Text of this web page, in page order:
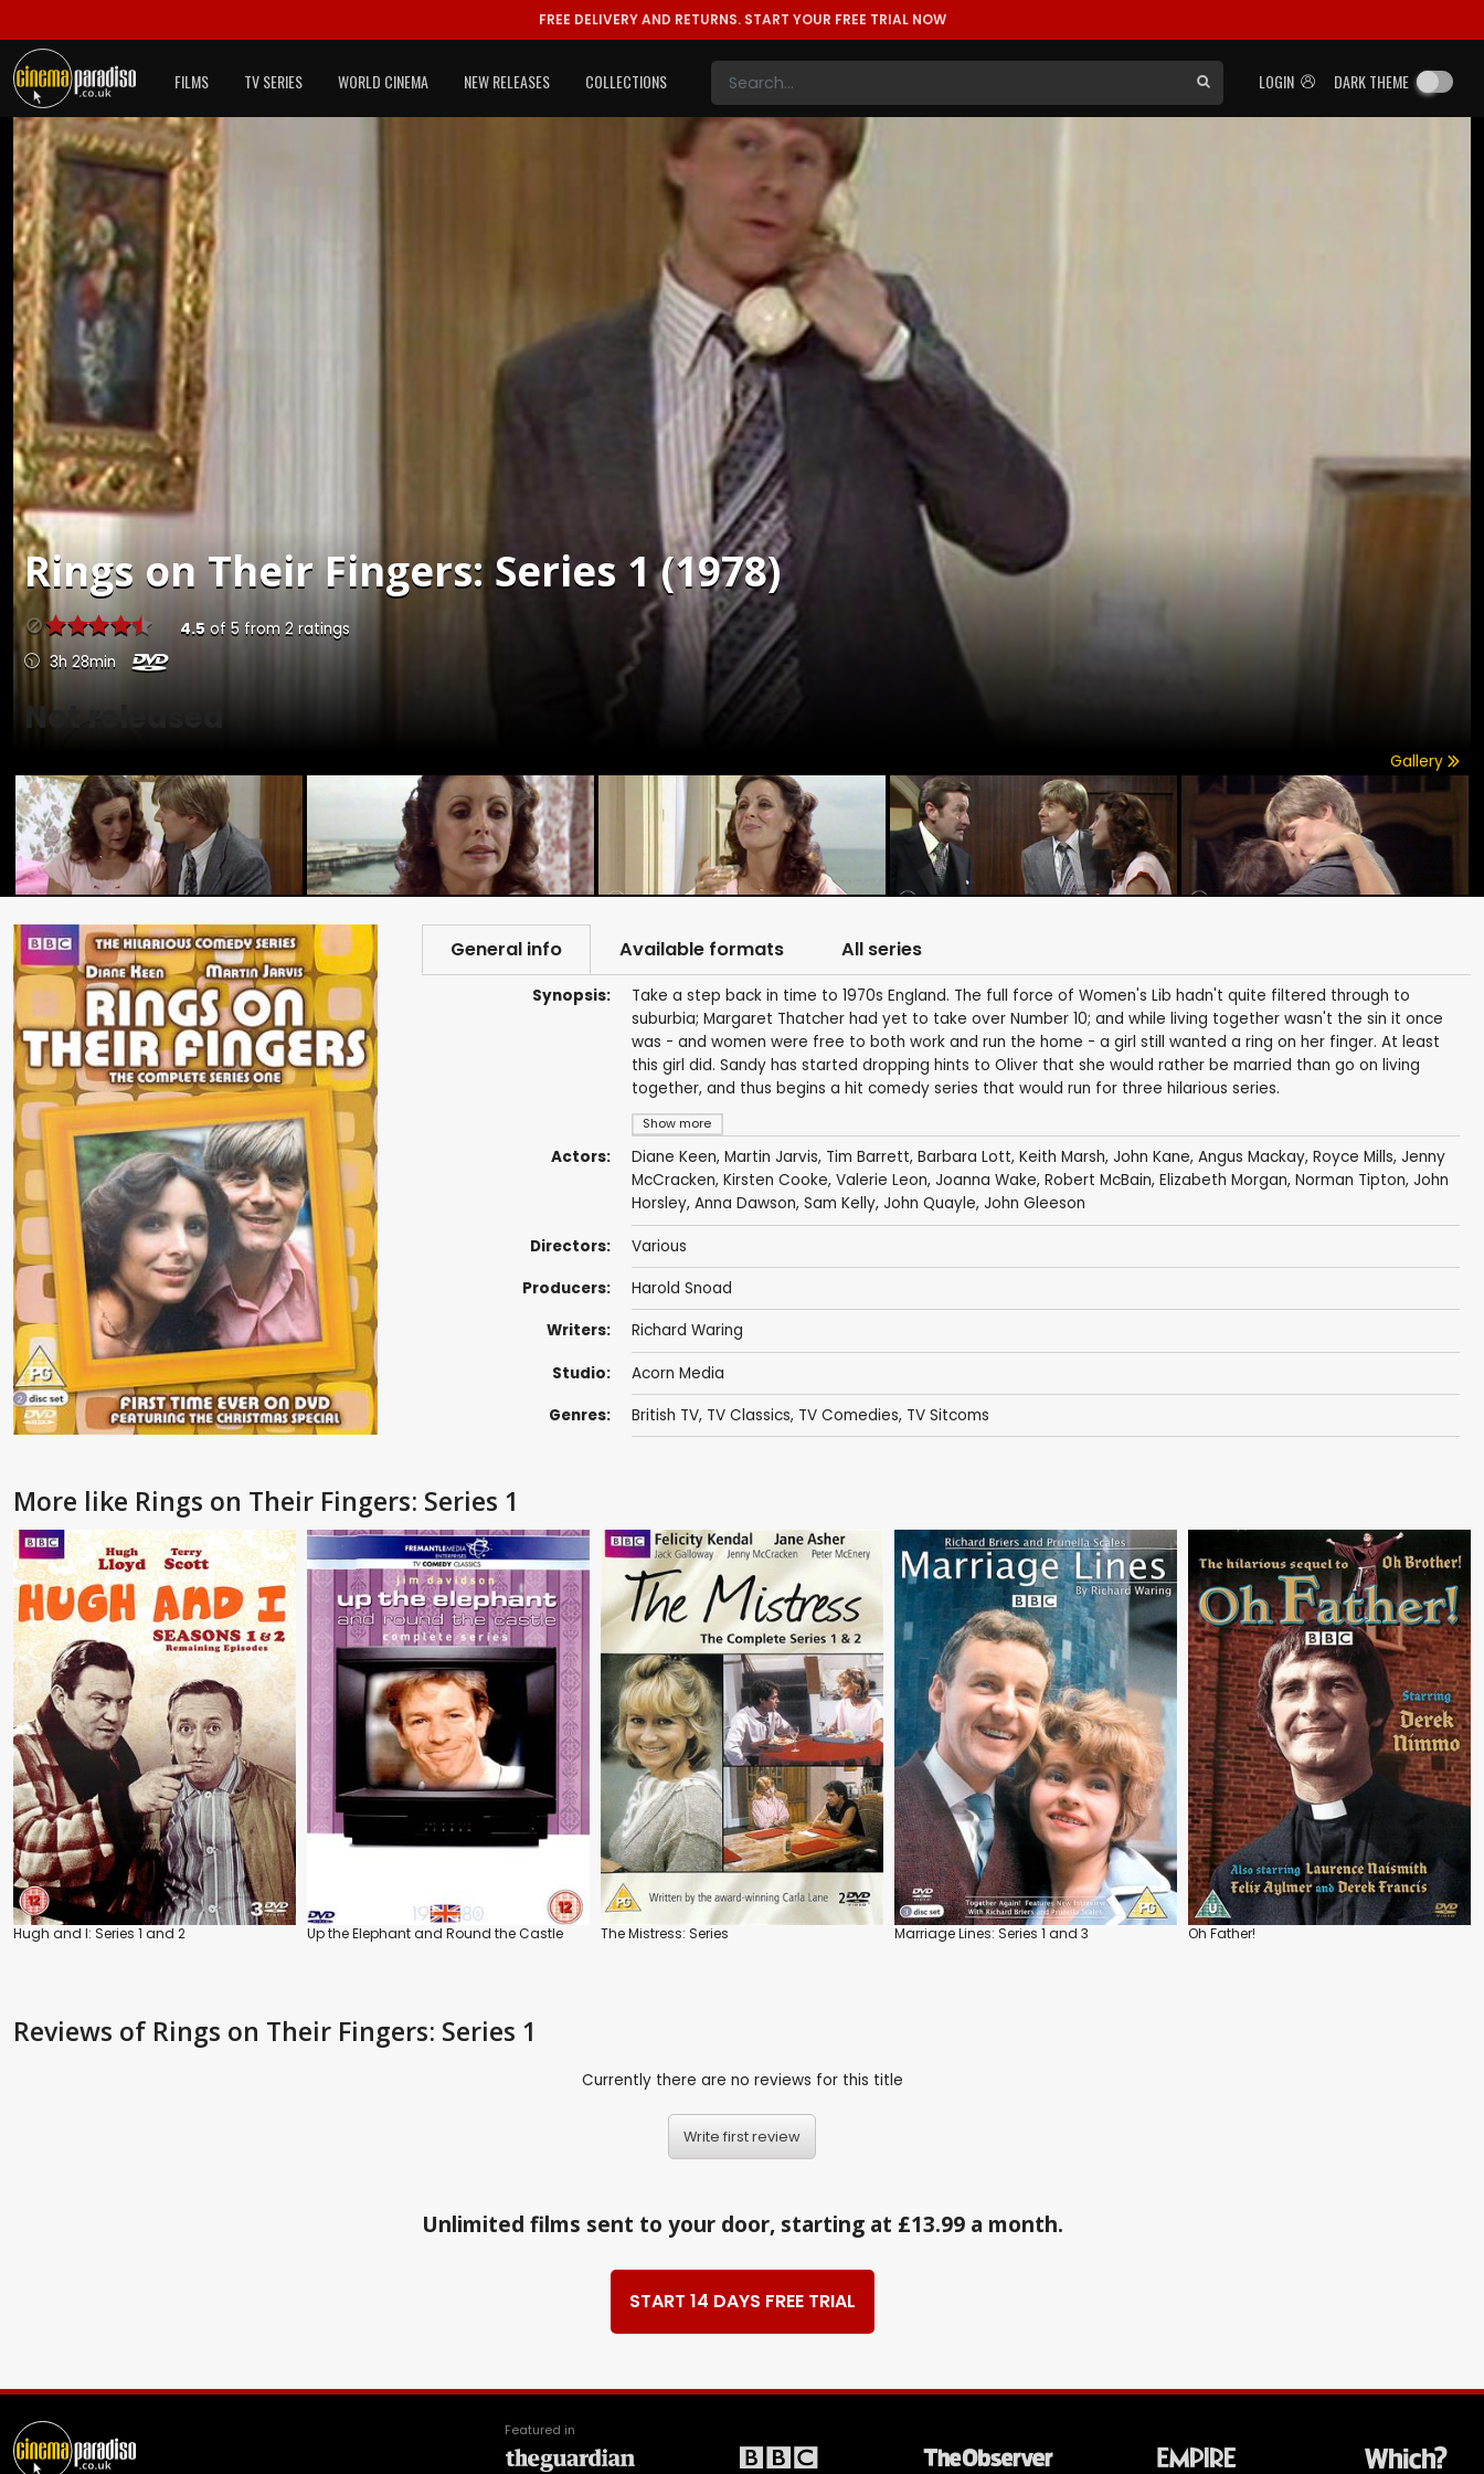
FREE DELIVERY AND RETURNS. START YOUR FREE TRIAL NOW
LOGIN DARK THEME
FILMS TV SERIES WORLD CINEMA NEW RELEASES COLLECTIONS
Rings on Their Fingers: Series 1 (1978)
4.5 of 5 from 2 ratings
3h 28min
Not released
Gallery
General info Available formats All series
Synopsis:
Show more
Take a step back in time to 1970s England. The full force of Women's Lib hadn't quite filtered through to
suburbia; Margaret Thatcher had yet to take over Number 10; and while living together wasn't the sin it once
was - and women were free to both work and run the home - a girl still wanted a ring on her finger. At least
this girl did. Sandy has started dropping hints to Oliver that she would rather be married than go on living
together, and thus begins a hit comedy series that would run for three hilarious series.
Actors: Diane Keen, Martin Jarvis, Tim Barrett, Barbara Lott, Keith Marsh, John Kane, Angus Mackay, Royce Mills, Jenny
McCracken, Kirsten Cooke, Valerie Leon, Joanna Wake, Robert McBain, Elizabeth Morgan, Norman Tipton, John
Horsley, Anna Dawson, Sam Kelly, John Quayle, John Gleeson
Directors: Various
Producers: Harold Snoad
Writers: Richard Waring
Studio: Acorn Media
Genres: British TV, TV Classics, TV Comedies, TV Sitcoms
More like Rings on Their Fingers: Series 1
Hugh and I: Series 1 and 2 Up the Elephant and Round the Castle The Mistress: Series Marriage Lines: Series 1 and 3 Oh Father!
Reviews of Rings on Their Fingers: Series 1
Currently there are no reviews for this title
Write first review
Unlimited films sent to your door, starting at £13.99 a month.
START 14 DAYS FREE TRIAL
Featured in